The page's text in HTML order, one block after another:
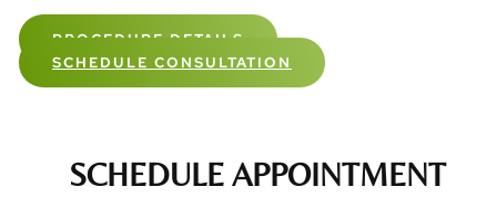
PROCEDURE DETAILS
SCHEDULE CONSULTATION
SCHEDULE APPOINTMENT